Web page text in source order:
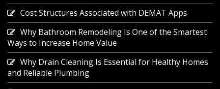
Cost Structures Associated with DEMAT Apps
Why Bathroom Remodeling Is One of the Smartest
Ways to Increase Home Value
Why Drain Cleaning Is Essential for Healthy Homes
and Reliable Plumbing